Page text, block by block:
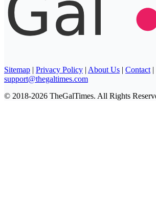
Sitemap | Privacy Policy | About Us | Contact |
support@thegaltimes.com
© 2018-2026 TheGalTimes. All Rights